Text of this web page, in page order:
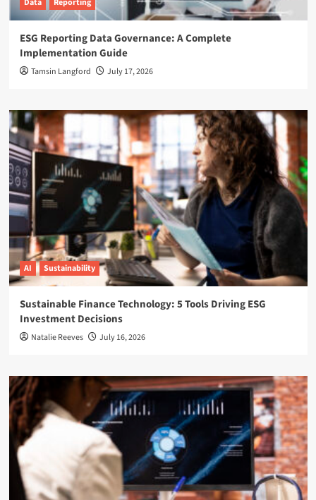
Data Reporting
ESG Reporting Data Governance: A Complete
Implementation Guide
Tamsin Langford July 17, 2026
AI Sustainability
Sustainable Finance Technology: 5 Tools Driving ESG
Investment Decisions
Natalie Reeves July 16, 2026